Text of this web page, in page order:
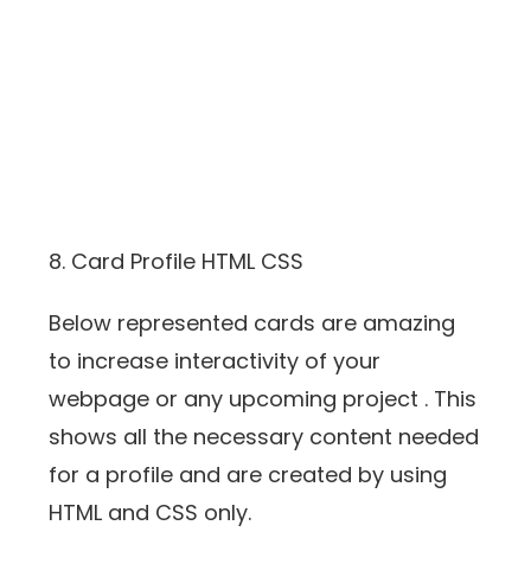
8. Card Profile HTML CSS
Below represented cards are amazing
to increase interactivity of your
webpage or any upcoming project . This
shows all the necessary content needed
for a profile and are created by using
HTML and CSS only.